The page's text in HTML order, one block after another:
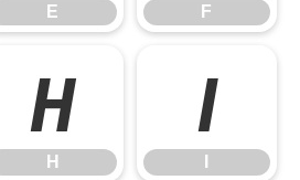
E F
H
H
I